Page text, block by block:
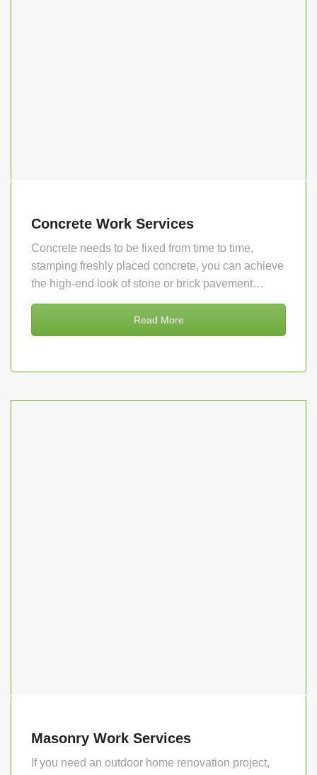
Concrete Work Services
Concrete needs to be fixed from time to time,
stamping freshly placed concrete, you can achieve
the high-end look of stone or brick pavement…
Read More
Masonry Work Services
If you need an outdoor home renovation project,